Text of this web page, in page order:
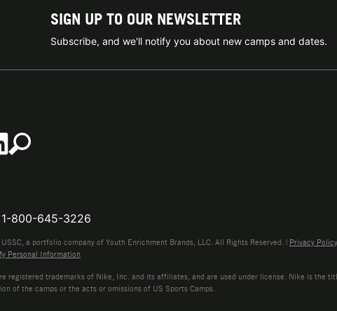
SIGN UP TO OUR NEWSLETTER
Subscribe, and we'll notify you about new camps and dates.
1-800-645-3226
a portfolio company of Youth Enrichment Brands, LLC. All Rights Reserved. | Privacy Policy
Personal Information
registered trademarks of Nike, Inc. and its affiliates, and are used under license. Nike is the
of the camps or the acts or omissions of US Sports Camps.